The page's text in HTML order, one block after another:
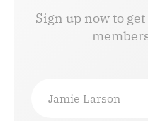
Sign up now to
Jamie Larson